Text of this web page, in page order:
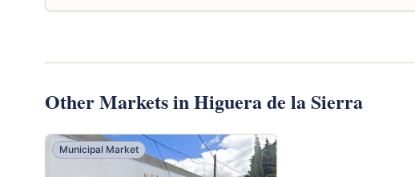
Other Markets in Higuera de la Sierra
Municipal Market